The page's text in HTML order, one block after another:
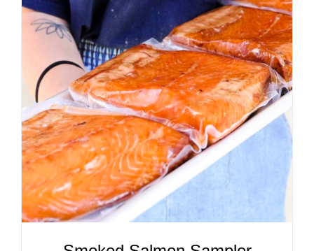
ADD TO CART
/
DETAILS